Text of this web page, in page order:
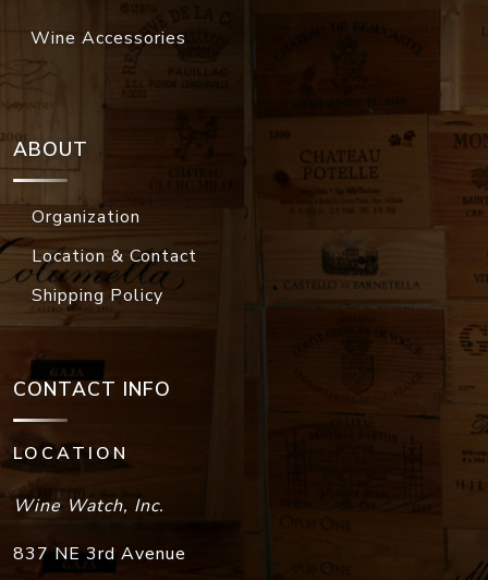
Wine Accessories
ABOUT
Organization
Location & Contact
Shipping Policy
CONTACT INFO
LOCATION
Wine Watch, Inc.
837 NE 3rd Avenue